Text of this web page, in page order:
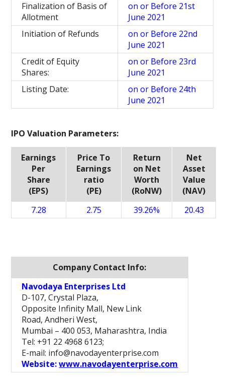
Finalization of Basis of
Allotment
on or Before 21st
June 2021
Initiation of Refunds
on or Before 22nd
June 2021
Credit of Equity
Shares:
on or Before 23rd
June 2021
Listing Date:
on or Before 24th
June 2021
IPO Valuation Parameters:
Earnings
Per
Share
(EPS)
Price To
Earnings
ratio
(PE)
Return
on Net
Worth
(RoNW)
Net
Asset
Value
(NAV)
7.28
2.75 39.26% 20.43
Company Contact Info:
Navodaya Enterprises Ltd
D-107, Crystal Plaza,
Opposite Infinity Mall, New Link
Road, Andheri West,
Mumbai – 400 053, Maharashtra, India
Tel: +91 22 4968 6123;
E-mail: info@navodayenterprise.com
Website:www.navodayenterprise.com